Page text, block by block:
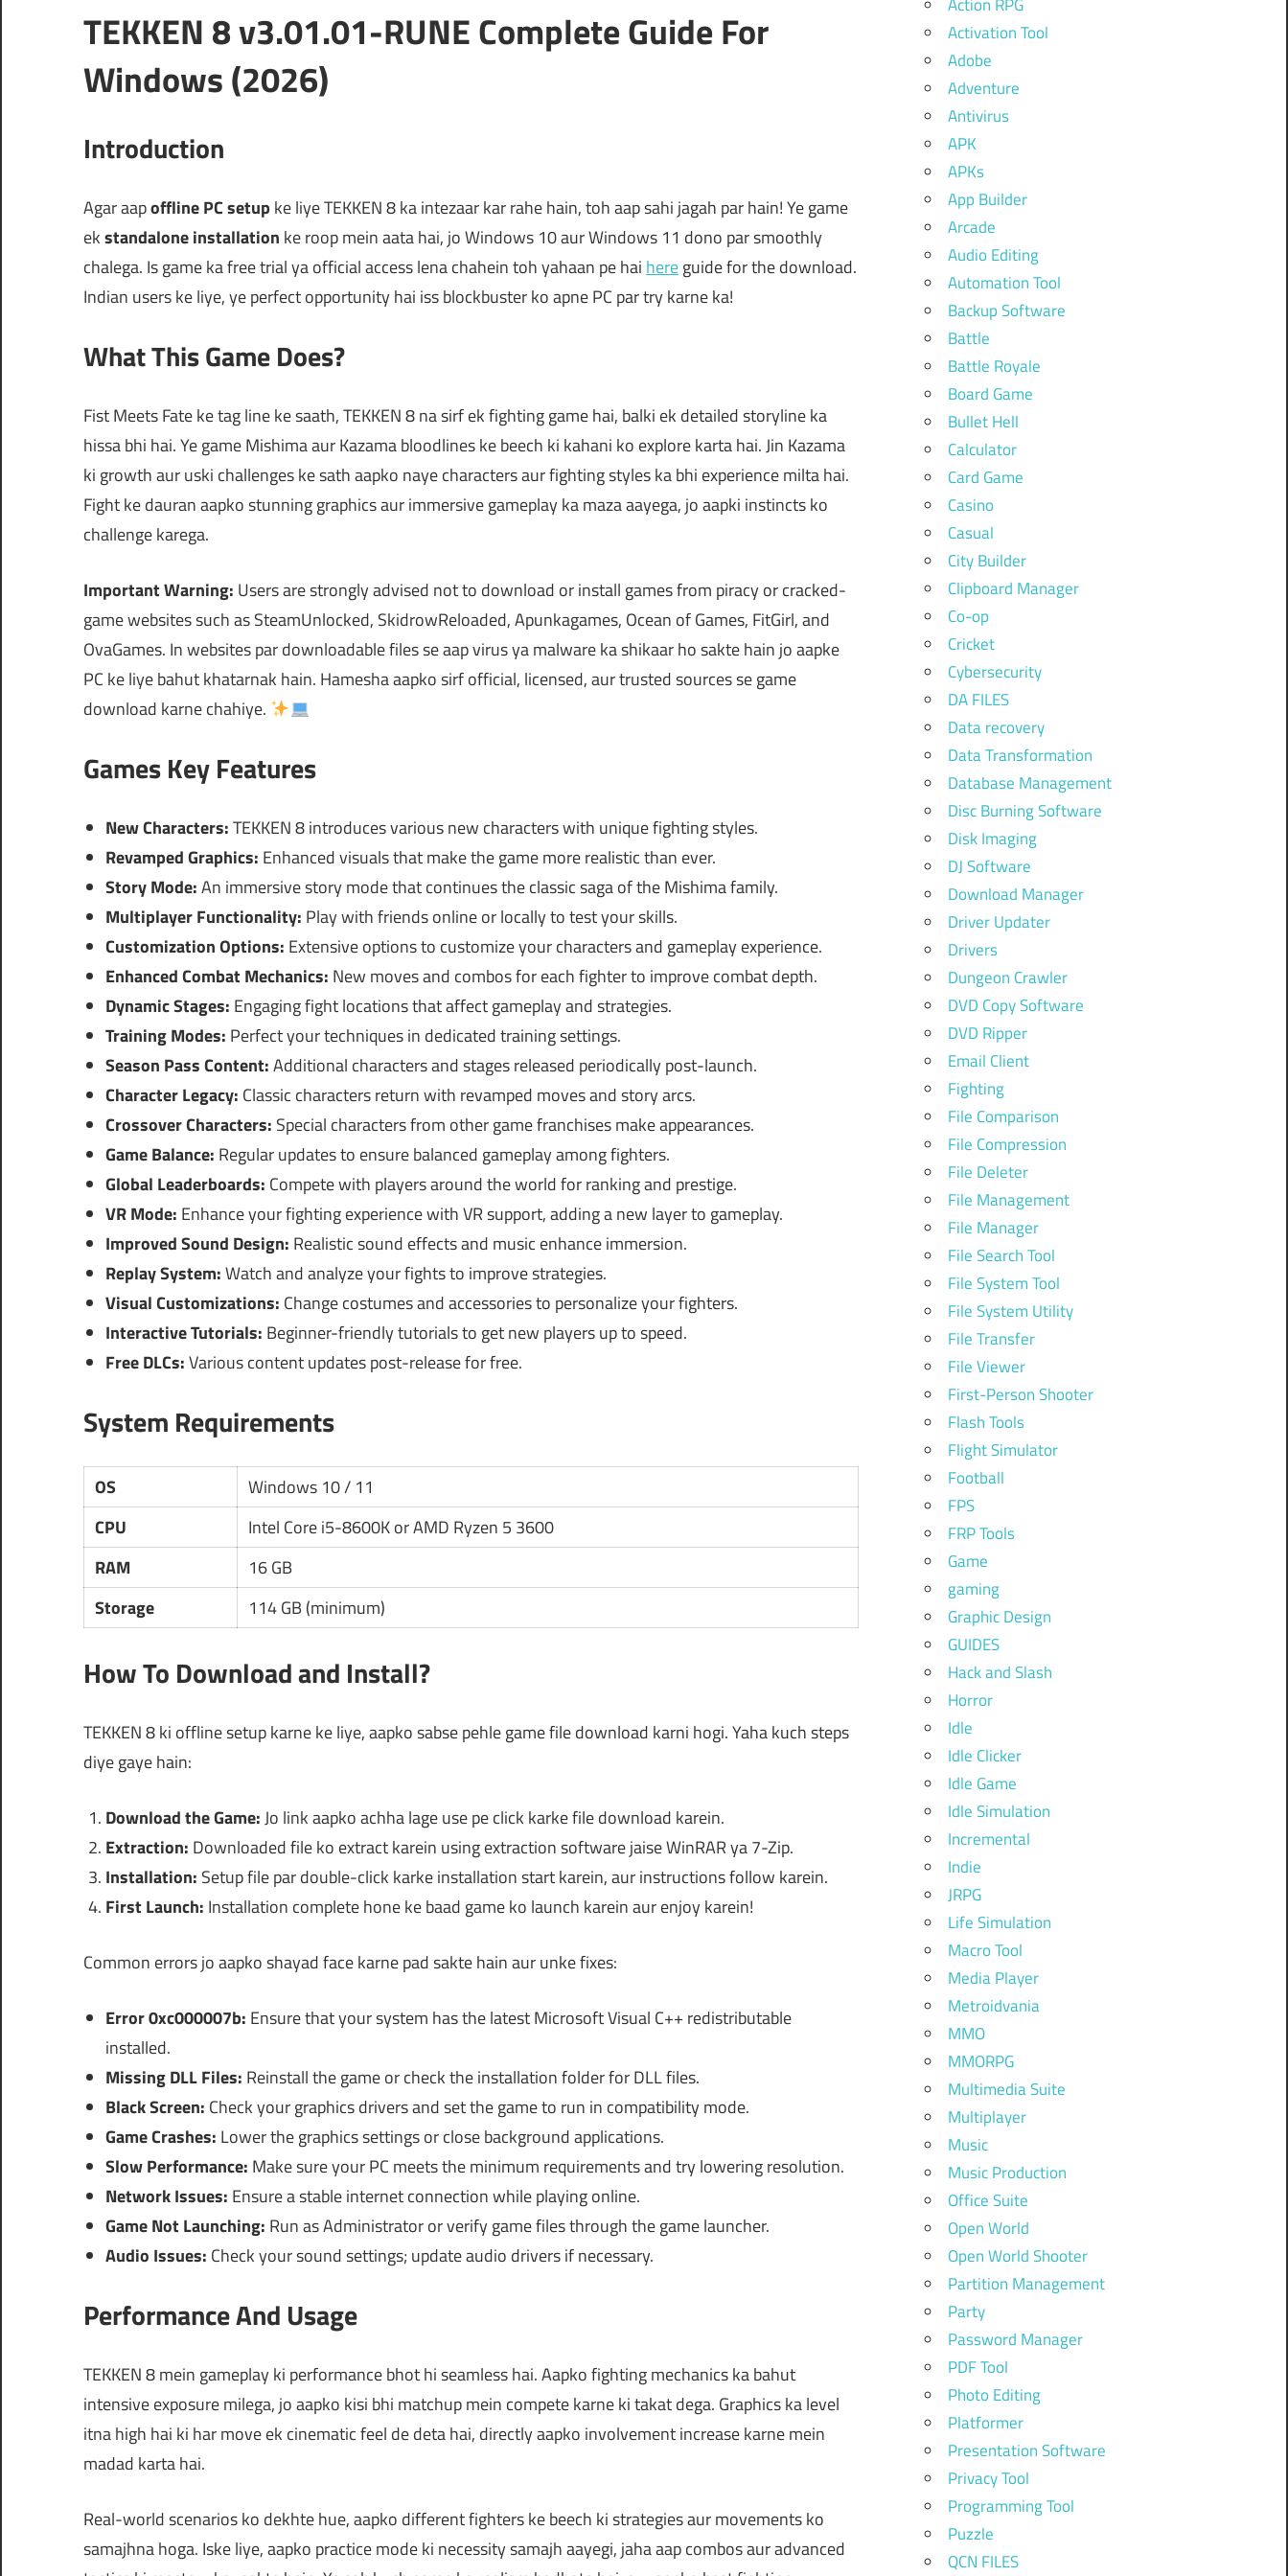
TEKKEN 8 v3.01.01-RUNE Complete Guide For
Windows (2026)
Introduction
Agar aapoffline PC setup ke liye TEKKEN 8 ka intezaar kar rahe hain, toh aap sahi jagah par hain! Ye game
ekstandalone installation ke roop mein aata hai, jo Windows 10 aur Windows 11 dono par smoothly
chalega. Is game ka free trial ya official access lena chahein toh yahaan pe hai hereguide for the download.
Indian users ke liye, ye perfect opportunity hai iss blockbuster ko apne PC par try karne ka!
What This Game Does?
Fist Meets Fate ke tag line ke saath, TEKKEN 8 na sirf ek fighting game hai, balki ek detailed storyline ka
hissa bhi hai. Ye game Mishima aur Kazama bloodlines ke beech ki kahani ko explore karta hai. Jin Kazama
ki growth aur uski challenges ke sath aapko naye characters aur fighting styles ka bhi experience milta hai.
Fight ke dauran aapko stunning graphics aur immersive gameplay ka maza aayega, jo aapki instincts ko
challenge karega.
Important Warning: Users are strongly advised not to download or install games from piracy or cracked-
game websites such as SteamUnlocked, SkidrowReloaded, Apunkagames, Ocean of Games, FitGirl, and
OvaGames. In websites par downloadable files se aap virus ya malware ka shikaar ho sakte hain jo aapke
PC ke liye bahut khatarnak hain. Hamesha aapko sirf official, licensed, aur trusted sources se game
download karne chahiye.
Games Key Features
New Characters:TEKKEN 8 introduces various new characters with unique fighting styles.
Revamped Graphics: Enhanced visuals that make the game more realistic than ever.
Story Mode:An immersive story mode that continues the classic saga of the Mishima family.
Multiplayer Functionality: Play with friends online or locally to test your skills.
Customization Options: Extensive options to customize your characters and gameplay experience.
Enhanced Combat Mechanics: New moves and combos for each fighter to improve combat depth.
Dynamic Stages: Engaging fight locations that affect gameplay and strategies.
Training Modes: Perfect your techniques in dedicated training settings.
Season Pass Content:Additional characters and stages released periodically post-launch.
Character Legacy: Classic characters return with revamped moves and story arcs.
Crossover Characters: Special characters from other game franchises make appearances.
Game Balance: Regular updates to ensure balanced gameplay among fighters.
Global Leaderboards: Compete with players around the world for ranking and prestige.
VR Mode: Enhance your fighting experience with VR support, adding a new layer to gameplay.
Improved Sound Design: Realistic sound effects and music enhance immersion.
Replay System:Watch and analyze your fights to improve strategies.
Visual Customizations: Change costumes and accessories to personalize your fighters.
Interactive Tutorials: Beginner-friendly tutorials to get new players up to speed.
Free DLCs:Various content updates post-release for free.
System Requirements
OS
Windows 10 / 11
CPU
Intel Core i5-8600K or AMD Ryzen 5 3600
RAM
16 GB
Storage
114 GB (minimum)
How To Download and Install?
TEKKEN 8 ki offline setup karne ke liye, aapko sabse pehle game file download karni hogi. Yaha kuch steps
diye gaye hain:
Download the Game:Jo link aapko achha lage use pe click karke file download karein.
Extraction: Downloaded file ko extract karein using extraction software jaise WinRAR ya 7-Zip.
Installation: Setup file par double-click karke installation start karein, aur instructions follow karein.
First Launch: Installation complete hone ke baad game ko launch karein aur enjoy karein!
Common errors jo aapko shayad face karne pad sakte hain aur unke fixes:
Error 0xc000007b: Ensure that your system has the latest Microsoft Visual C++ redistributable
installed.
Missing DLL Files: Reinstall the game or check the installation folder for DLL files.
Black Screen: Check your graphics drivers and set the game to run in compatibility mode.
Game Crashes: Lower the graphics settings or close background applications.
Slow Performance: Make sure your PC meets the minimum requirements and try lowering resolution.
Network Issues: Ensure a stable internet connection while playing online.
Game Not Launching: Run as Administrator or verify game files through the game launcher.
Audio Issues: Check your sound settings; update audio drivers if necessary.
Performance And Usage
TEKKEN 8 mein gameplay ki performance bhot hi seamless hai. Aapko fighting mechanics ka bahut
intensive exposure milega, jo aapko kisi bhi matchup mein compete karne ki takat dega. Graphics ka level
itna high hai ki har move ek cinematic feel de deta hai, directly aapko involvement increase karne mein
madad karta hai.
Real-world scenarios ko dekhte hue, aapko different fighters ke beech ki strategies aur movements ko
samajhna hoga. Iske liye, aapko practice mode ki necessity samajh aayegi, jaha aap combos aur advanced
Activation Tool
Adobe
Adventure
Antivirus
APK
APKs
App Builder
Arcade
Audio Editing
Automation Tool
Backup Software
Battle
Battle Royale
Board Game
Bullet Hell
Calculator
Card Game
Casino
Casual
City Builder
Clipboard Manager
Co-op
Cricket
Cybersecurity
DA FILES
Data recovery
Data Transformation
Database Management
Disc Burning Software
Disk Imaging
DJ Software
Download Manager
Driver Updater
Drivers
Dungeon Crawler
DVD Copy Software
DVD Ripper
Email Client
Fighting
File Comparison
File Compression
File Deleter
File Management
File Manager
File Search Tool
File System Tool
File System Utility
File Transfer
File Viewer
First-Person Shooter
Flash Tools
Flight Simulator
Football
FPS
FRP Tools
Game
gaming
Graphic Design
GUIDES
Hack and Slash
Horror
Idle
Idle Clicker
Idle Game
Idle Simulation
Incremental
Indie
JRPG
Life Simulation
Macro Tool
Media Player
Metroidvania
MMO
MMORPG
Multimedia Suite
Multiplayer
Music
Music Production
Office Suite
Open World
Open World Shooter
Partition Management
Party
Password Manager
PDF Tool
Photo Editing
Platformer
Presentation Software
Privacy Tool
Programming Tool
Puzzle
QCN FILES